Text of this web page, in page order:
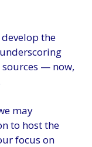
the
— now,
may
to host the
focus on